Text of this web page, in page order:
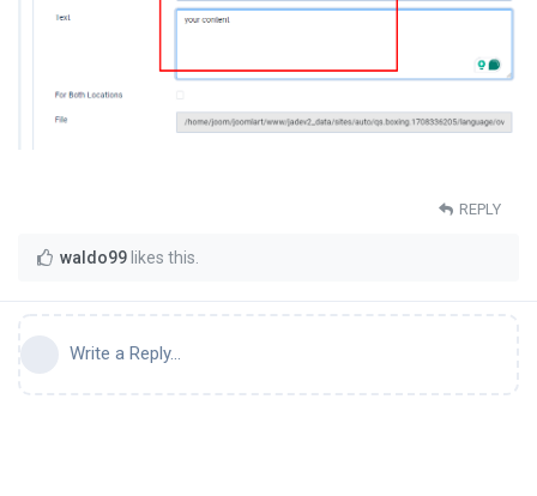
REPLY
waldo99 likes this
Write a Reply...